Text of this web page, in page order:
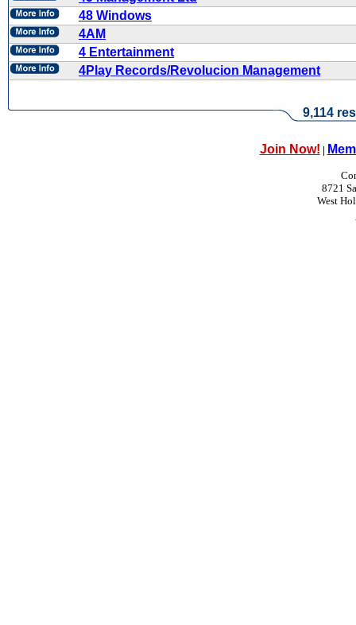
48 Windows
4AM
4 Entertainment
4Play Records/Revolucion Management
9,114
Join Now! |
8721
West